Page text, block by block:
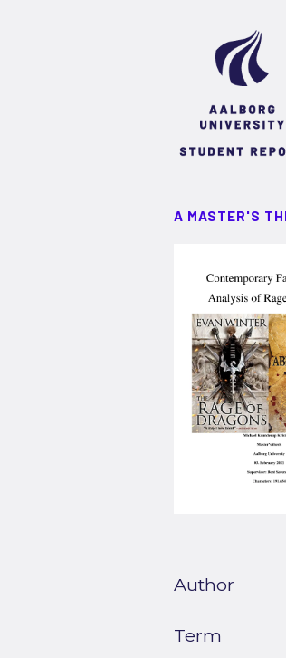
A MASTER'S
Author
Term